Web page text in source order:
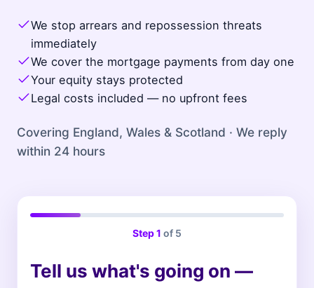
We stop arrears and repossession threats
immediately
We cover the mortgage payments from day one
Your equity stays protected
Legal costs included — no upfront fees
Covering England, Wales & Scotland · We reply
within 24 hours
Step1 of 5
Tell us what's going on —